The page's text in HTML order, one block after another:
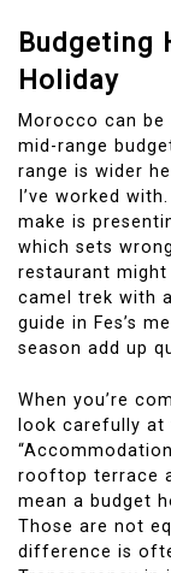
Budgeting
Holiday
Morocco can
mid-range
range is wider
I’ve worked
make is
which sets
restaurant
camel trek with
guide in Fes’s
season add up
When you’re
look carefully
rooftop terrace
mean a budget
Those are not
difference is